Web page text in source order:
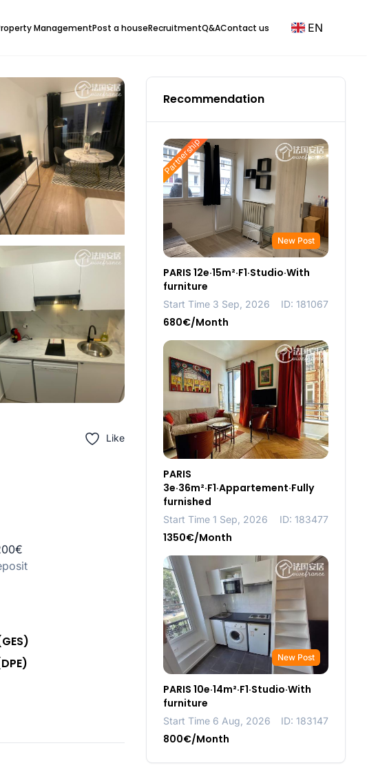
ManagementPost a houseRecruitmentQ&AContact us EN
Like
Recommendation
Partnership
New Post
PARIS 12e·15m²·F1·Studio·With
furniture
Start Time 3 Sep, 2026 ID: 181067
680€/Month
PARIS
3e·36m²·F1·Appartement·Fully
furnished
Start Time 1 Sep, 2026 ID: 183477
1350€/Month
New Post
PARIS 10e·14m²·F1·Studio·With
furniture
Start Time 6 Aug, 2026 ID: 183147
800€/Month